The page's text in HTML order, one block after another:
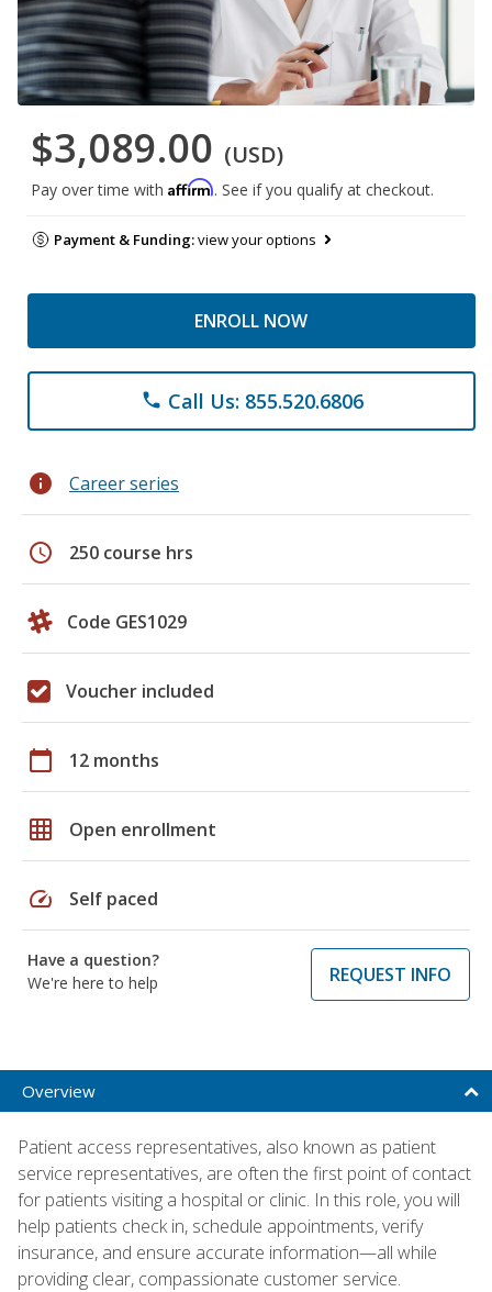
$3,089.00 (USD)
Pay over time with Affirm. See if you qualify at checkout.
Payment & Funding:view your options
ENROLL NOW
phone Call Us: 855.520.6806
info Career series
schedule 250 course hrs
Code GES1029
Voucher included
calendar_today 12 months
grid_on Open enrollment
speed Self paced
Have a question?
We're here to help
REQUEST INFO
Overview
Patient access representatives, also known as patient
service representatives, are often the first point of contact
for patients visiting a hospital or clinic. In this role, you will
help patients check in, schedule appointments, verify
insurance, and ensure accurate information—all while
providing clear, compassionate customer service.